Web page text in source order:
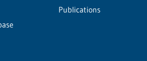
Publications